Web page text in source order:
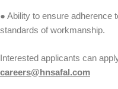
● Ability to ensure adherence
standards of workmanship.
Interested applicants can
careers@hnsafal.com